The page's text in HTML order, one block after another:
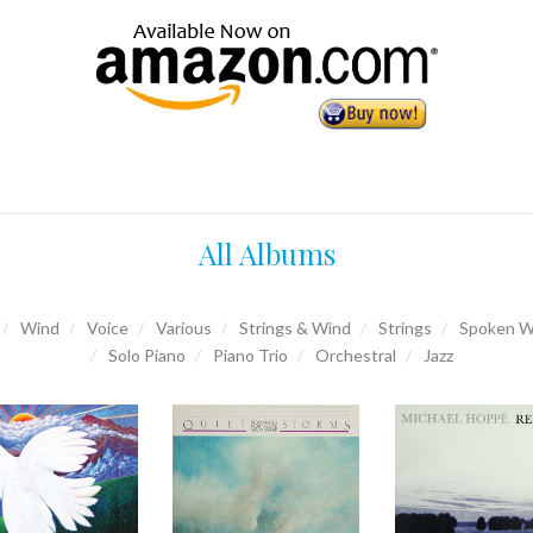
All Albums
Wind Voice Various Strings & Wind Strings
Spoken
Solo Piano
Piano Trio Orchestral Jazz